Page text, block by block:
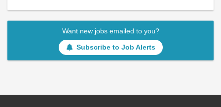
Want new jobs emailed to you?
Subscribe to Job Alerts